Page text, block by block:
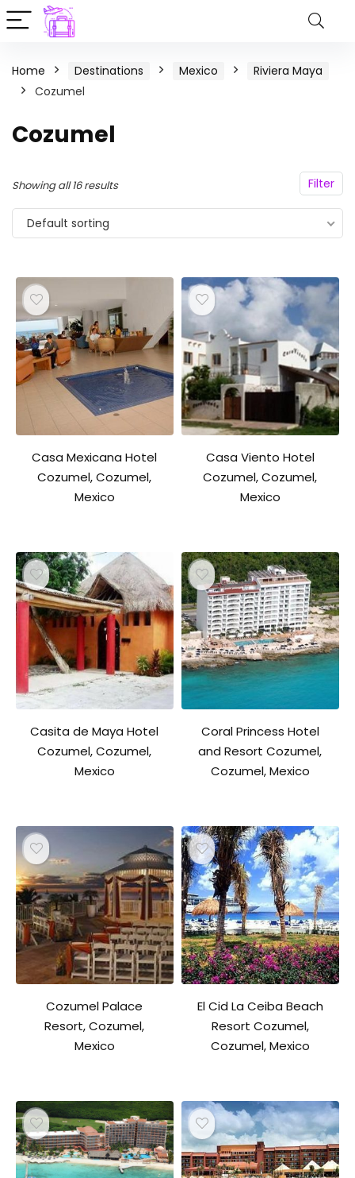
Home Destinations Mexico
Riviera Maya
Cozumel
Cozumel
Filter
Showing all 16 results
Default sorting
Casa Mexicana Hotel
Cozumel, Cozumel,
Mexico
Casa Viento Hotel
Cozumel, Cozumel,
Mexico
Casita de Maya Hotel
Cozumel, Cozumel,
Mexico
Coral Princess Hotel
and Resort Cozumel,
Cozumel, Mexico
Cozumel Palace
Resort, Cozumel,
Mexico
El Cid La Ceiba Beach
Resort Cozumel,
Cozumel, Mexico